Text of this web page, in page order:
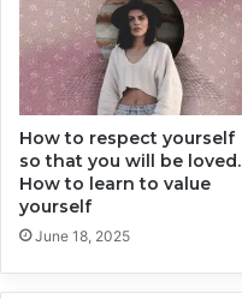
e
l
a
t
i
o
n
s
h
i
s
How to respect yourself
so that you will be loved.
How to learn to value
yourself
June 18, 2025